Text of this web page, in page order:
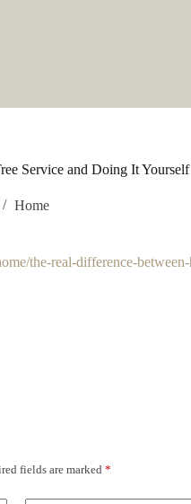
Service and Doing It
Home
the-real-difference-
fields are marked *